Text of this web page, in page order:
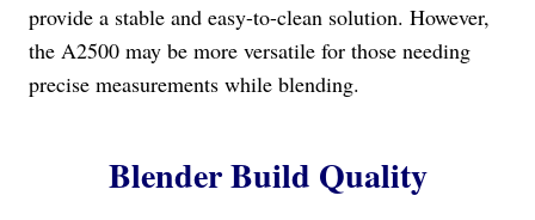
provide a stable and easy-to-clean solution. However,
the A2500 may be more versatile for those needing
precise measurements while blending.
Blender Build Quality